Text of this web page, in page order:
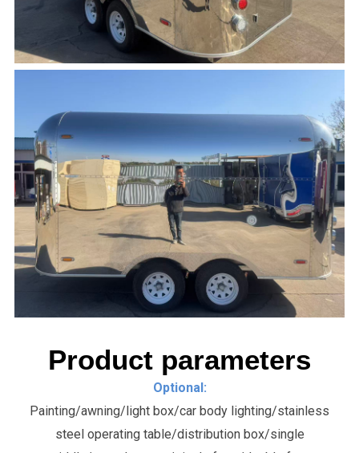
Product parameters
Optional:
Painting/awning/light box/car body lighting/stainless
steel operating table/distribution box/single